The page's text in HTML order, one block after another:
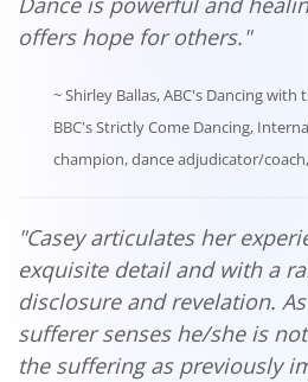
offers hope for others."
~ Shirley Ballas, ABC's Dancing
BBC's Strictly Come Dancing,
champion, dance adjudicator/
"Casey articulates her
exquisite detail and with a
disclosure and revelation.
sufferer senses he/she is
the suffering as previously